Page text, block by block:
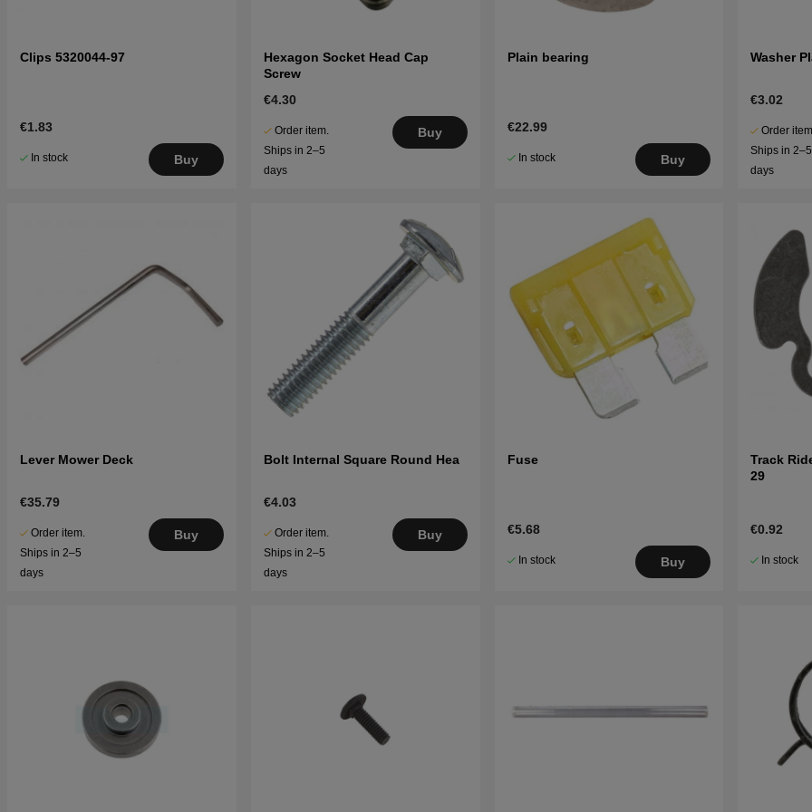
Clips 5320044-97
€1.83
In stock Buy
Hexagon Socket Head Cap
Screw
€4.30
Order item.
Ships in 2–5
days
Buy
Plain bearing
€22.99
In stock Buy
Washer
€3.02
Order
Ships in 2–5
days
Lever Mower Deck
€35.79
Order item.
Ships in 2–5
days
Buy
Bolt Internal Square Round Hea
€4.03
Order item.
Ships in 2–5
days
Buy
Fuse
€5.68
In stock Buy
Track
29
€0.92
In stock